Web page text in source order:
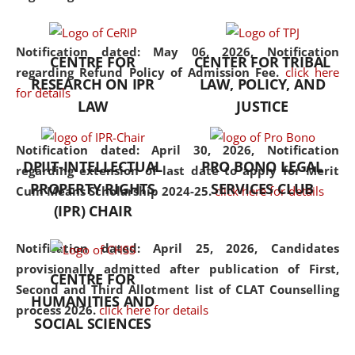
Notification dated: May 06, 2026, Notification
regarding Refund Policy of Admission Fee. click here
for details
Notification dated: April 30, 2026, Notification
regarding extension of last date to apply for Merit
Cum Means Scholarship 2024-25. click here for details
Notification dated: April 25, 2026, Candidates
provisionally admitted after publication of First,
Second and Third Allotment list of CLAT Counselling
process 2026. click here for details
the diverse facets of the
CENTRE FOR
RESEARCH ON IPR
LAW
CENTER FOR TRIBAL
LAW, POLICY, AND
JUSTICE
DPIIT-INTELLECTUAL
PROPERTY RIGHTS
(IPR) CHAIR
PRO BONO LEGAL
SERVICES CLUB
CENTRE FOR
HUMANITIES AND
SOCIAL SCIENCES